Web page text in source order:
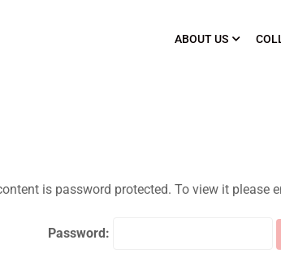
ABOUT US
is password protected. To view it please
Password: